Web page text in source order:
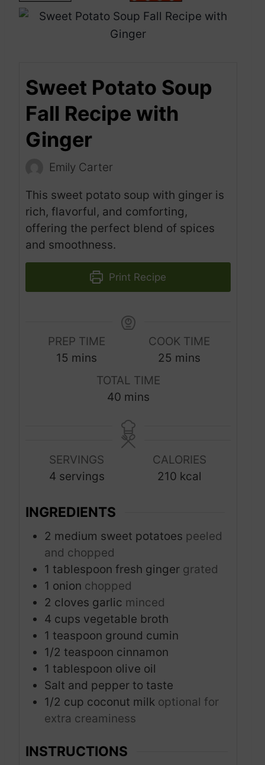
Sweet Potato Soup
Fall Recipe with
Ginger
Emily Carter
This sweet potato soup with ginger is
rich, flavorful, and comforting,
offering the perfect blend of spices
and smoothness.
Print Recipe
PREP TIME
15 m
s
mins
COOK TIME
25 m
s
mins
TOTAL TIME
40m
n
u
mins
SERVINGS
4 servings
CALORIES
210 kcal
INGREDIENTS
2 medium sweet potatoes peeled
and chopped
1 tablespoon fresh ginger grated
1 onion chopped
2 cloves garlic minced
4 cups vegetable broth
1 teaspoon ground cumin
1/2 teaspoon cinnamon
1 tablespoon olive oil
Salt and pepper to taste
1/2 cup coconut milk optional for
extra creaminess
INSTRUCTIONS